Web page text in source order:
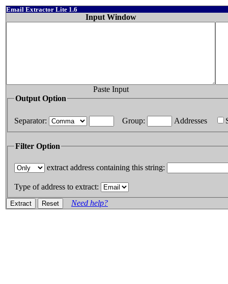
Email Extractor Lite 1.6
Input Window
Paste Input
Output Option
Separator: Group: Addresses
Filter Option
extract address containing this string:
Type of address to extract:
Need help?